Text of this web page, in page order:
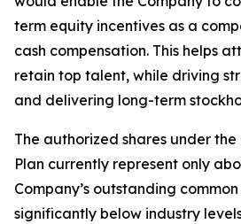
term equity incentives as a
cash compensation. This helps
retain top talent, while driving
and delivering long-term
The authorized shares under the
Plan currently represent only
Company’s outstanding
significantly below industry